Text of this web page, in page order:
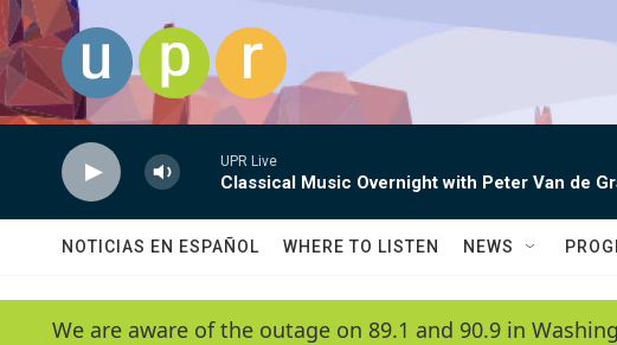
Skip to main content
UPR Live
Classical Music Overnight with Peter Van de
NOTICIAS EN ESPAÑOL WHERE TO LISTEN NEWS
We are aware of the outage on 89.1 and 90.9 in